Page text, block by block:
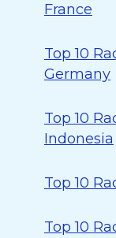
France
Top 10
Germany
Top 10
Indonesia
Top 10
Top 10